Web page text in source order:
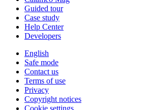
Guided tour
Case study
Help Center
Developers
English
Safe mode
Contact us
Terms of use
Privacy
Copyright notices
Cookie settings